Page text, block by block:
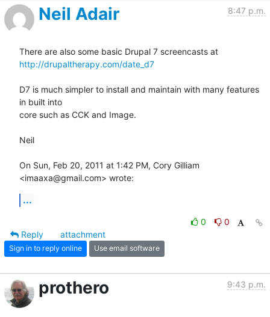
Neil Adair 8:47 p.m.
http://drupaltherapy.com/date_d7
D7 is much simpler to install and maintain with many features
in built into
core such as CCK and Image.
Neil
On Sun, Feb 20, 2011 at 1:42 PM, Cory Gilliam
<imaaxa@gmail.com> wrote:
...
0
0
Reply
attachment
Sign in to reply online Use email software
prothero 9:43 p.m.